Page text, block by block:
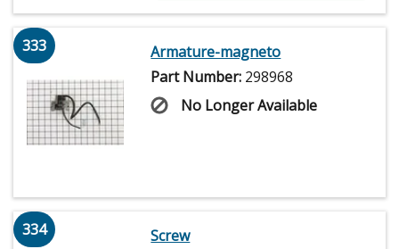
333
Armature-magneto
Part Number: 298968
No Longer Available
334
Screw